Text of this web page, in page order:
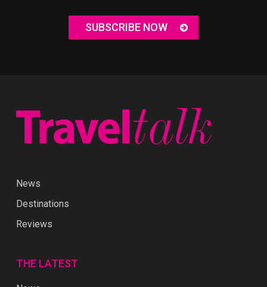
SUBSCRIBE NOW
News
Destinations
Reviews
THE LATEST